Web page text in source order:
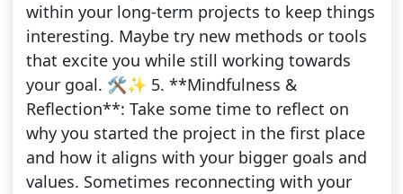
within your long-term projects to keep things
interesting. Maybe try new methods or tools
that excite you while still working towards
your goal. 🛠️✨ 5. **Mindfulness &
Reflection**: Take some time to reflect on
why you started the project in the first place
and how it aligns with your bigger goals and
values. Sometimes reconnecting with your